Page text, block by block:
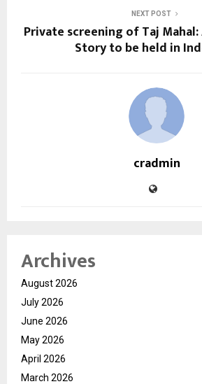
NEXT POST
Private screening of Taj
Story to be held in
cradmin
Archives
August 2026
July 2026
June 2026
May 2026
April 2026
March 2026